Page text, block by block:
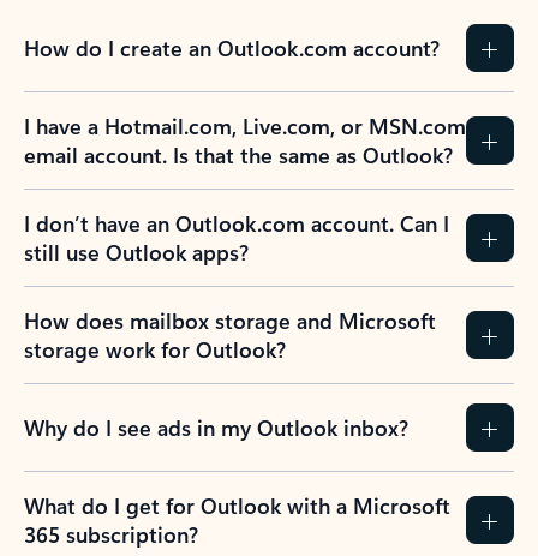
How do I create an Outlook.com account?
I have a Hotmail.com, Live.com, or MSN.com
email account. Is that the same as Outlook?
I don’t have an Outlook.com account. Can I
still use Outlook apps?
How does mailbox storage and Microsoft
storage work for Outlook?
Why do I see ads in my Outlook inbox?
What do I get for Outlook with a Microsoft
365 subscription?